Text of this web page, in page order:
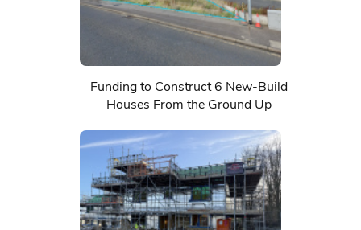
Funding to Construct 6 New-Build
Houses From the Ground Up